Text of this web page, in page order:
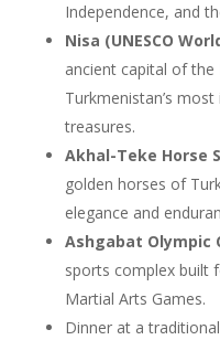
Independence, and
Nisa (UNESCO
ancient capital of
Turkmenistan’s
treasures.
Akhal-Teke Horse
golden horses of
elegance and
Ashgabat Olympic
sports complex built
Martial Arts Games.
Dinner at a